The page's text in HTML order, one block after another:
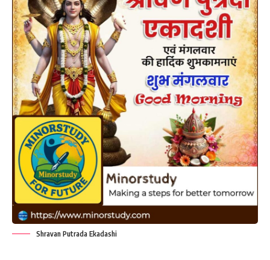
Shravan Putrada Ekadashi